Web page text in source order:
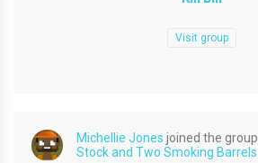
Visit group
Michellie Jones joined the group
Stock and Two Smoking Barrels